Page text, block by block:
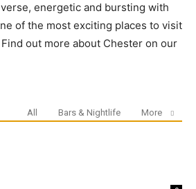
energetic and bursting with
of the most exciting places to visit
out more about Chester on our
All Bars & Nightlife More